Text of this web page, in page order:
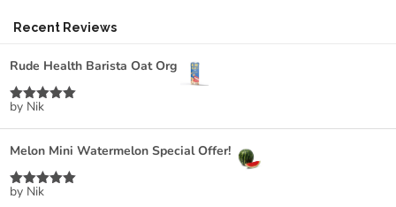
Recent Reviews
Rude Health Barista Oat Org
Rated
by Nik
Melon Mini Watermelon Special Offer!
Rated
by Nik